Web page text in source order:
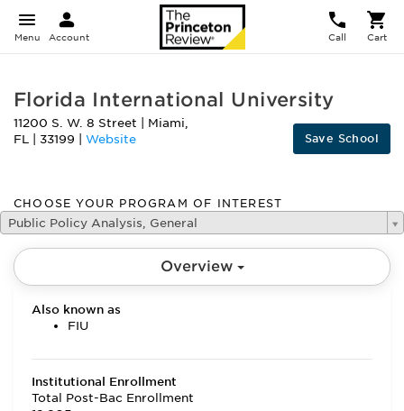
Menu Account Call Cart
Florida International University
11200 S. W. 8 Street Miami,
FL
33199 Website Save School
CHOOSE YOUR PROGRAM OF INTEREST
Public Policy Analysis, General
Overview
Also known as
FIU
Institutional Enrollment
Total Post-Bac Enrollment